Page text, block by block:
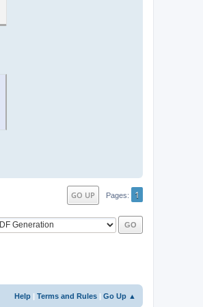
GO UP Pages 1
Help | Terms and Rules | Go Up ▲